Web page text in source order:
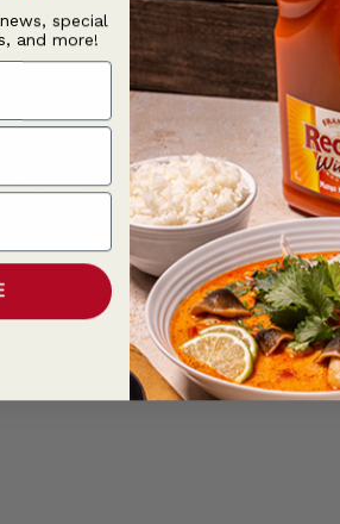
OIL.
special
and more!